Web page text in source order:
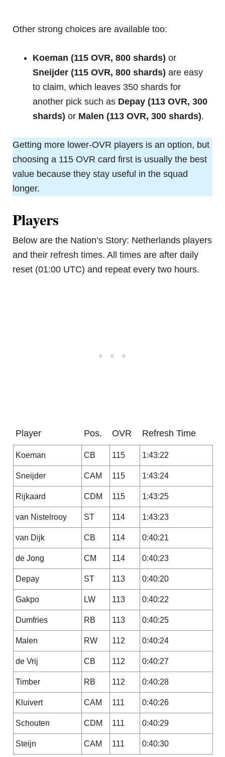
Other strong choices are available too:
Koeman (115 OVR, 800 shards) or
Sneijder (115 OVR, 800 shards) are easy
to claim, which leaves 350 shards for
another pick such as Depay (113 OVR, 300
shards) or Malen (113 OVR, 300 shards).
Getting more lower-OVR players is an option, but
choosing a 115 OVR card first is usually the best
value because they stay useful in the squad
longer.
Players
Below are the Nation’s Story: Netherlands players
and their refresh times. All times are after daily
reset (01:00 UTC) and repeat every two hours.
Player Pos. OVR Refresh Time
Koeman CB 115 1:43:22
Sneijder CAM 115 1:43:24
Rijkaard CDM 115 1:43:25
van Nistelrooy ST 114 1:43:23
van Dijk CB 114 0:40:21
de Jong CM 114 0:40:23
Depay ST 113 0:40:20
Gakpo LW 113 0:40:22
Dumfries RB 113 0:40:25
Malen RW 112 0:40:24
de Vrij CB 112 0:40:27
Timber RB 112 0:40:28
Kluivert CAM 111 0:40:26
Schouten CDM 111 0:40:29
Steijn CAM 111 0:40:30